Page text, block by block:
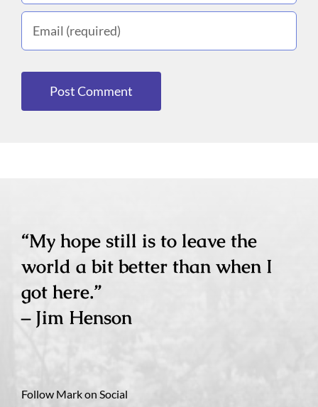
“My hope still is to leave the
world a bit better than when I
got here.”
– Jim Henson
Follow Mark on Social